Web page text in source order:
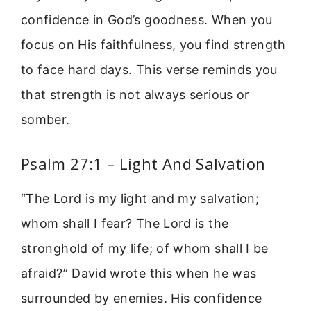
confidence in God’s goodness. When you
focus on His faithfulness, you find strength
to face hard days. This verse reminds you
that strength is not always serious or
somber.
Psalm 27:1 – Light And Salvation
“The Lord is my light and my salvation;
whom shall I fear? The Lord is the
stronghold of my life; of whom shall I be
afraid?” David wrote this when he was
surrounded by enemies. His confidence